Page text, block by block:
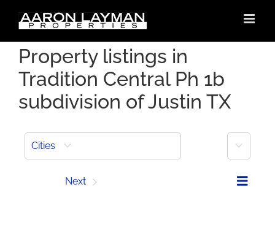
content
Property listings in
Tradition Central Ph 1b
subdivision of Justin TX
Cities More
Next